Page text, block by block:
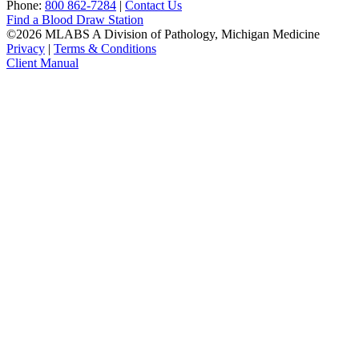
Phone: 800 862-7284 | Contact Us
Find a Blood Draw Station
©2026 MLABS A Division of Pathology, Michigan Medicine
Privacy | Terms & Conditions
Client Manual